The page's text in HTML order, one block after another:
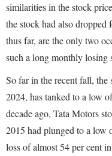
similarities in the stock
the stock had also dropped
thus far, are the only two
such a long monthly losing
So far in the recent fall,
2024, has tanked to a low
decade ago, Tata Motors
2015 had plunged to a low
loss of almost 54 per cent